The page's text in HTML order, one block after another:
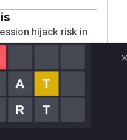
hijack risk in
hijacking
identifiers aren't
during
plugin's
would